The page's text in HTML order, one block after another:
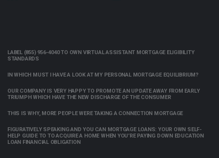
LABEL (855) 956-4040 TO OWN VIRTUAL ASSISTANT MORTGAGE ELIGIBILITY
STANDARDS
IN WHICH MUST I HAVE A LOOK AT MY PERSONAL MORTGAGE EQUILIBRIUM?
OUR COMPANY IS VERY HAPPY TO PROMOTE AN UPDATE AWAY FROM EARLY
TRIUMPH WHICH HAVE THE NEW DISCHARGE OF THE CONSUMER
THIS IS WHY, MORE PEOPLE WERE TAKING A CONNECTION MORTGAGE
FIGURATIVELY SPEAKING AND YOU CAN MORTGAGE LOANS: YOUR OWN SELF-
HELP GUIDE TO TO ACQUIRE A HOME WHEN YOU’RE PAYING DOWN EDUCATION
LOAN FINANCIAL OBLIGATION